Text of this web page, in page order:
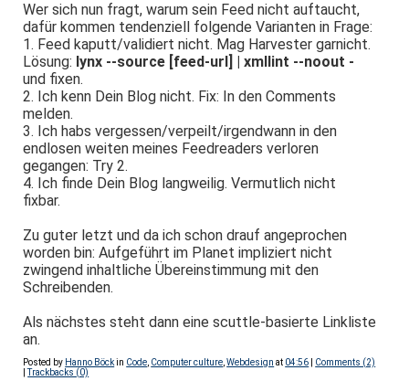
Wer sich nun fragt, warum sein Feed nicht auftaucht,
dafür kommen tendenziell folgende Varianten in Frage:
1. Feed kaputt/validiert nicht. Mag Harvester garnicht.
Lösung: lynx --source [feed-url] | xmllint --noout -
und fixen.
2. Ich kenn Dein Blog nicht. Fix: In den Comments
melden.
3. Ich habs vergessen/verpeilt/irgendwann in den
endlosen weiten meines Feedreaders verloren
gegangen: Try 2.
4. Ich finde Dein Blog langweilig. Vermutlich nicht
fixbar.
Zu guter letzt und da ich schon drauf angeprochen
worden bin: Aufgeführt im Planet impliziert nicht
zwingend inhaltliche Übereinstimmung mit den
Schreibenden.
Als nächstes steht dann eine scuttle-basierte Linkliste
an.
Posted by Hanno Böckin Code Computer culture ,Webdesign at 04:56
Comments (2)
|Trackbacks (0)